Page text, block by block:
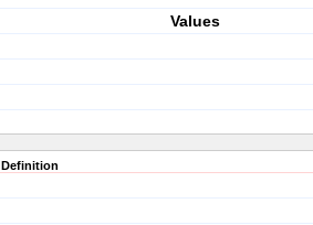
Values
Definition